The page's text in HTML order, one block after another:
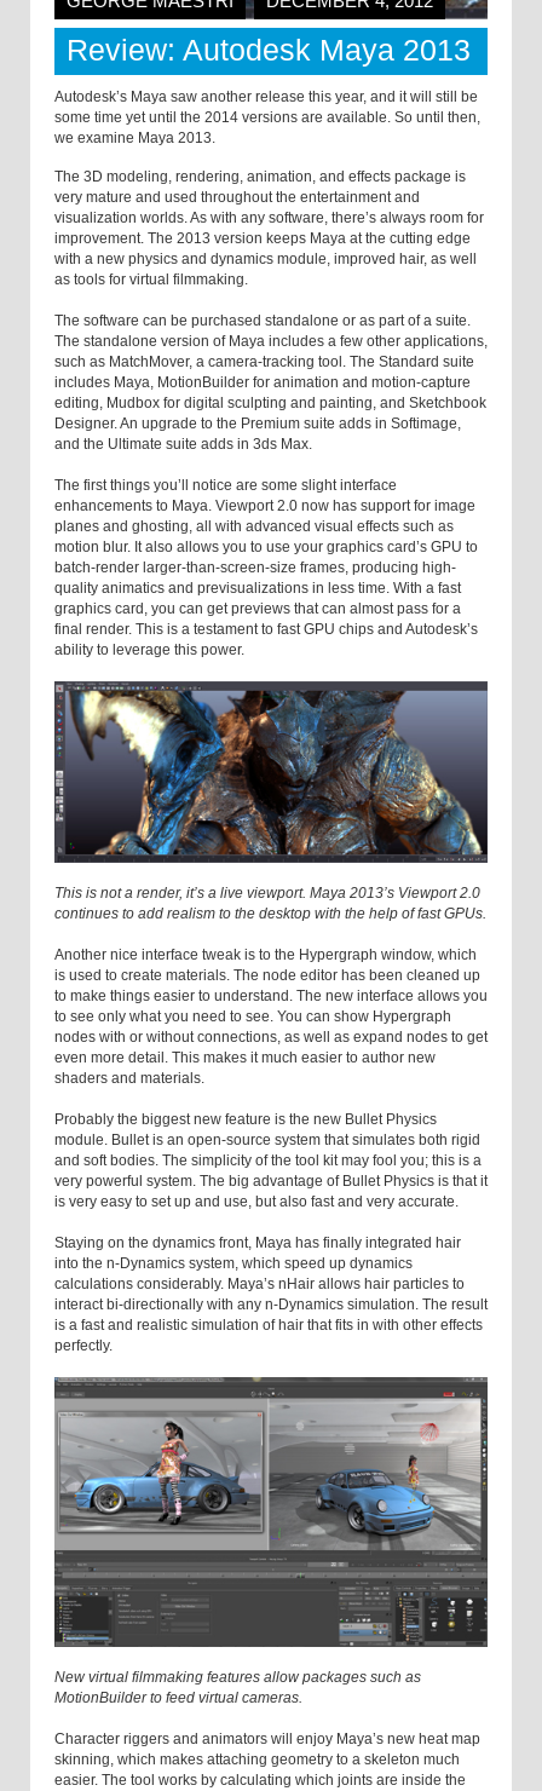
Review: Autodesk Maya 2013
Autodesk’s Maya saw another release this year, and it will still be
some time yet until the 2014 versions are available. So until then,
we examine Maya 2013.
The 3D modeling, rendering, animation, and effects package is
very mature and used throughout the entertainment and
visualization worlds. As with any software, there’s always room for
improvement. The 2013 version keeps Maya at the cutting edge
with a new physics and dynamics module, improved hair, as well
as tools for virtual filmmaking.
The software can be purchased standalone or as part of a suite.
The standalone version of Maya includes a few other applications,
such as MatchMover, a camera-tracking tool. The Standard suite
includes Maya, MotionBuilder for animation and motion-capture
editing, Mudbox for digital sculpting and painting, and Sketchbook
Designer. An upgrade to the Premium suite adds in Softimage,
and the Ultimate suite adds in 3ds Max.
The first things you’ll notice are some slight interface
enhancements to Maya. Viewport 2.0 now has support for image
planes and ghosting, all with advanced visual effects such as
motion blur. It also allows you to use your graphics card’s GPU to
batch-render larger-than-screen-size frames, producing high-
quality animatics and previsualizations in less time. With a fast
graphics card, you can get previews that can almost pass for a
final render. This is a testament to fast GPU chips and Autodesk’s
ability to leverage this power.
This is not a render, it’s a live viewport. Maya 2013’s Viewport 2.0
continues to add realism to the desktop with the help of fast GPUs.
Another nice interface tweak is to the Hypergraph window, which
is used to create materials. The node editor has been cleaned up
to make things easier to understand. The new interface allows you
to see only what you need to see. You can show Hypergraph
nodes with or without connections, as well as expand nodes to get
even more detail. This makes it much easier to author new
shaders and materials.
Probably the biggest new feature is the new Bullet Physics
module. Bullet is an open-source system that simulates both rigid
and soft bodies. The simplicity of the tool kit may fool you; this is a
very powerful system. The big advantage of Bullet Physics is that it
is very easy to set up and use, but also fast and very accurate.
Staying on the dynamics front, Maya has finally integrated hair
into the n-Dynamics system, which speed up dynamics
calculations considerably. Maya’s nHair allows hair particles to
interact bi-directionally with any n-Dynamics simulation. The result
is a fast and realistic simulation of hair that fits in with other effects
perfectly.
New virtual filmmaking features allow packages such as
MotionBuilder to feed virtual cameras.
Character riggers and animators will enjoy Maya’s new heat map
skinning, which makes attaching geometry to a skeleton much
easier. The tool works by calculating which joints are inside the